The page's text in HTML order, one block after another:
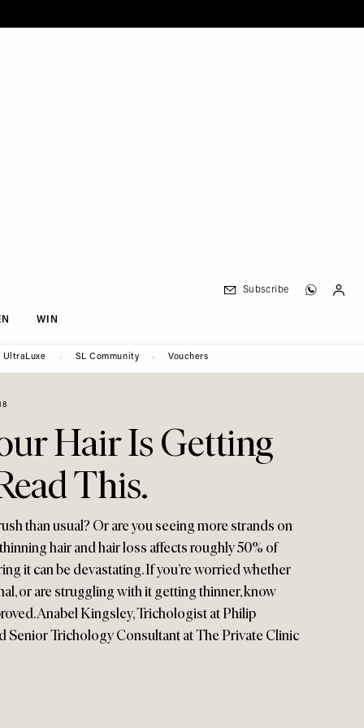
WIN
Subscribe
UltraLuxe SL Community Vouchers
Hair Is Getting
This.
than usual? Or are you seeing more strands on
hair and hair loss affects roughly 50% of
it can be devastating. If you’re worried whether
or are struggling with it getting thinner, know
Anabel Kingsley, Trichologist at Philip
Senior Trichology Consultant at The Private Clinic